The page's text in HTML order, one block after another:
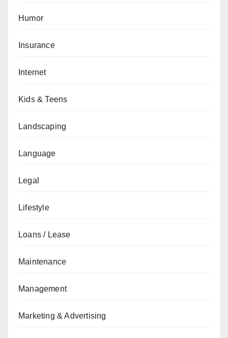
Humor
Insurance
Internet
Kids & Teens
Landscaping
Language
Legal
Lifestyle
Loans / Lease
Maintenance
Management
Marketing & Advertising